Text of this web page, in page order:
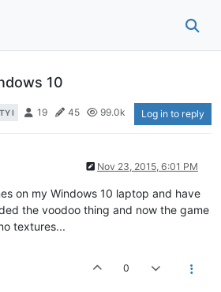
10
I 19 45 99.0k Log in to reply
Nov 23, 2015, 6:01 PM
on my Windows 10 laptop and have
the voodoo thing and now the game
textures...
0